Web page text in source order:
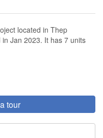
located in Thep
Jan 2023. It has 7 units
tour